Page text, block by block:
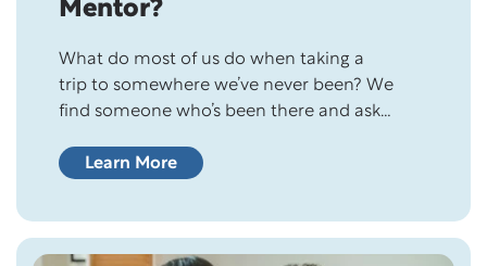
Mentor?
What do most of us do when taking a
trip to somewhere we’ve never been? We
find someone who’s been there and ask
most of our trip! If we put that much thought
Learn More